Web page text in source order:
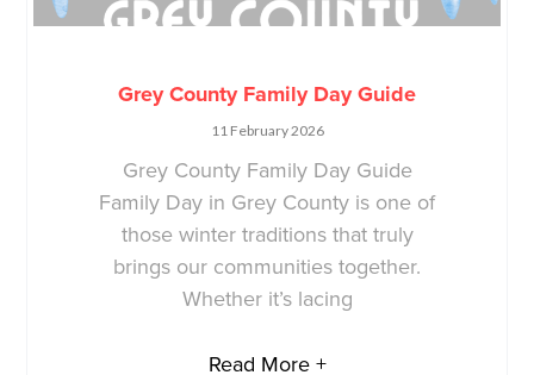
Grey County Family Day Guide
11 February 2026
Grey County Family Day Guide
Family Day in Grey County is one of
those winter traditions that truly
brings our communities together.
Whether it’s lacing
Read More +